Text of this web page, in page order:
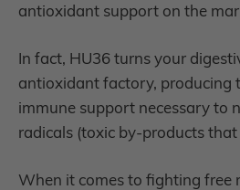
antioxidant support on the
In fact, HU36 turns your
antioxidant factory, producing
immune support necessary to
radicals (toxic by-products
When it comes to fighting free